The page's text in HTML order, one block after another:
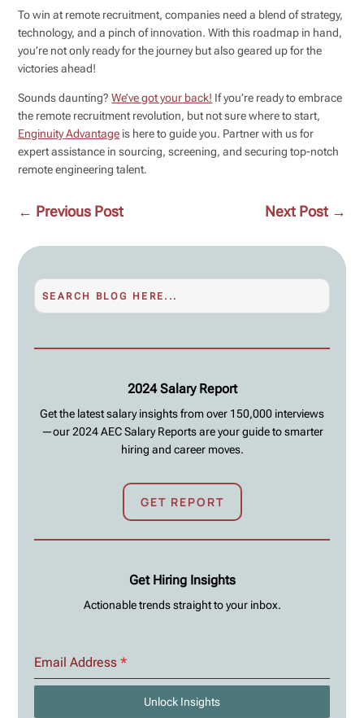
To win at remote recruitment, companies need a blend of strategy,
technology, and a pinch of innovation. With this roadmap in hand,
you’re not only ready for the journey but also geared up for the
victories ahead!
Sounds daunting?We’ve got your back! If you’re ready to embrace
the remote recruitment revolution, but not sure where to start,
Enginuity Advantage is here to guide you. Partner with us for
expert assistance in sourcing, screening, and securing top-notch
remote engineering talent.
← Previous Post Next Post→
2024 Salary Report
Get the latest salary insights from over 150,000 interviews
—our 2024 AEC Salary Reports are your guide to smarter
hiring and career moves.
GET REPORT
Get Hiring Insights
Actionable trends straight to your inbox.
Email Address*
Unlock Insights